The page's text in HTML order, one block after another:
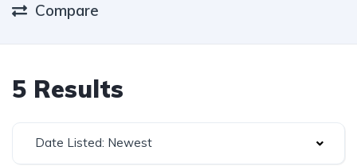
Compare
5 Results
Date Listed: Newest